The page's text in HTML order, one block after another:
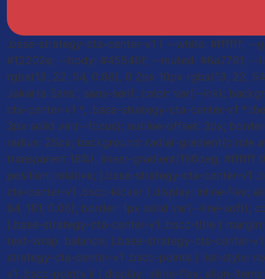
.base-strategy-cta-center-v1 { --white: #ffffff; --
#12202e; --body: #45546f; --muted: #6a7791; --
rgba(13, 22, 54, 0.08), 0 2px 10px rgba(13, 22,
Jakarta Sans", sans-serif; color: var(--ink);
cta-center-v1 *, .base-strategy-cta-center-v1
3px solid var(--focus); outline-offset: 3px;
radius: 25px; background: radial-gradient(circle
transparent 18%), linear-gradient(180deg,
position: relative; }.base-strategy-cta-center-v1
cta-center-v1 .bscc-kicker { display: inline-flex;
84, 181, 0.06); border: 1px solid var(--line-soft);
}.base-strategy-cta-center-v1 .bscc-title {
text-wrap: balance; }.base-strategy-cta-center-
strategy-cta-center-v1 .bscc-points { list-style:
v1 .bscc-points li { display: inline-flex; align-